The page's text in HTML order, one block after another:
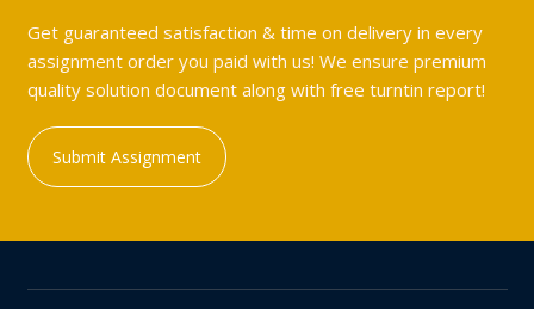
Get guaranteed satisfaction & time on delivery in every
assignment order you paid with us! We ensure premium
quality solution document along with free turntin report!
Submit Assignment